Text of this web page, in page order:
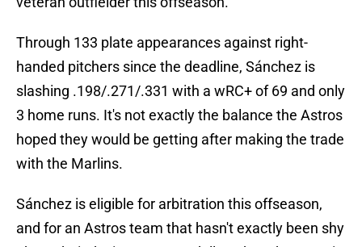
Through 133 plate appearances against right-
handed pitchers since the deadline, Sánchez is
slashing .198/.271/.331 with a wRC+ of 69 and only
3 home runs. It's not exactly the balance the Astros
hoped they would be getting after making the trade
with the Marlins.
Sánchez is eligible for arbitration this offseason,
and for an Astros team that hasn't exactly been shy